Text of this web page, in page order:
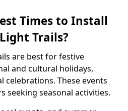
Times to Install
Trails?
are best for festive
and cultural holidays,
celebrations. These events
seeking seasonal activities.